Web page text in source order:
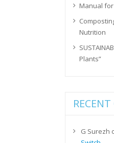
Manual for
Nutrition
Plants”
G Surezh